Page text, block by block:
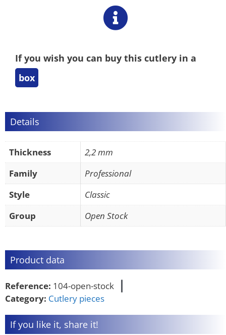
If you wish you can buy this cutlery in a
box
Details
Thickness
2,2 mm
Family
Professional
Style
Classic
Group
Open Stock
Product data
Reference: 104-open-stock
Category: Cutlery pieces
If you like it, share it!